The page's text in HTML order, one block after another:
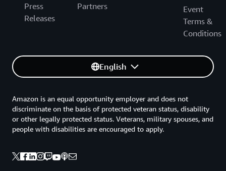
Press
Releases
Partners
Event
Terms &
Conditions
English
Amazon is an equal opportunity employer and does not
discriminate on the basis of protected veteran status, disability
or other legally protected status. Veterans, military spouses, and
people with disabilities are encouraged to apply.